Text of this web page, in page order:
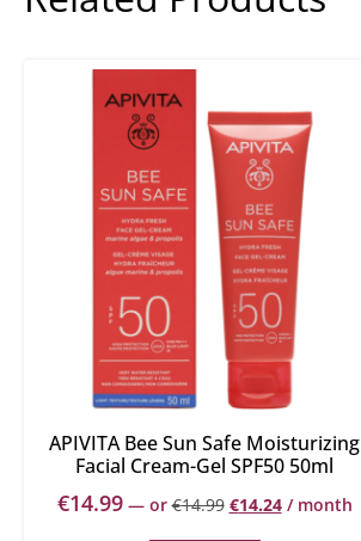
APIVITA Bee Sun Safe Moisturizing
Facial Cream-Gel SPF50 50ml
€14.99 —or€14.99 €14.24 / month